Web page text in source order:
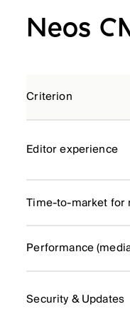
Neos
Criterion
Editor experience
Time-to-market for
Performance
Security & Updates